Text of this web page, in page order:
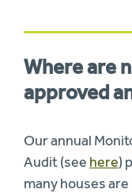
Where are
approved
Our annual
Audit (see here)
many houses